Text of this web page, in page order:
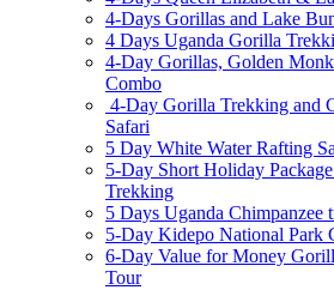
4-Days Gorillas and Lake
4 Days Uganda Gorilla
4-Day Gorillas, Golden
Combo
4-Day Gorilla Trekking and
Safari
5 Day White Water Rafting
5-Day Short Holiday
Trekking
5 Days Uganda Chimpanzee
5-Day Kidepo National Park
6-Day Value for Money
Tour